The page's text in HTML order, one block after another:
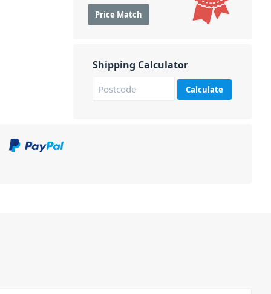
Price Match
Shipping Calculator
Calculate